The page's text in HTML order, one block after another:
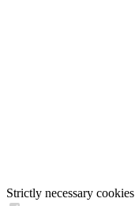
Strictly necessary cookies